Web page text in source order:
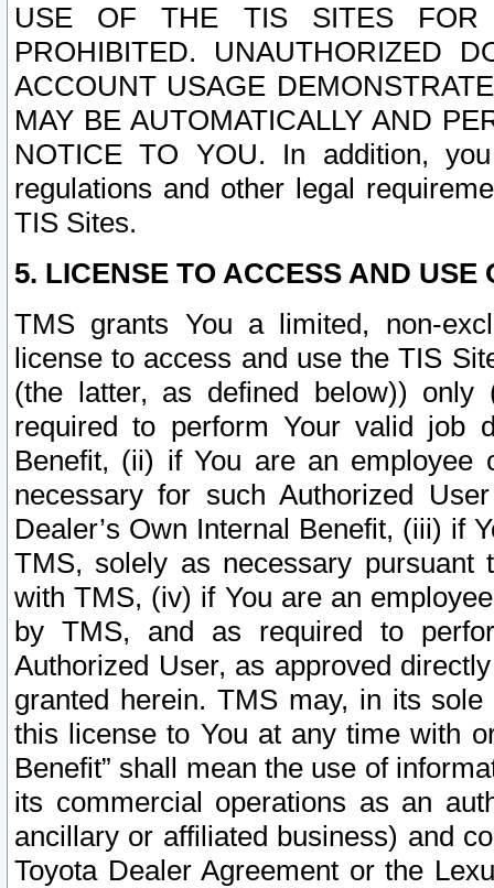
USE OF THE TIS SITES FOR
PROHIBITED. UNAUTHORIZED
ACCOUNT USAGE
MAY BE AUTOMATICALLY AND
NOTICE TO YOU. In addition,
regulations and other legal
TIS Sites.
5. LICENSE TO ACCESS AND USE
TMS grants You a limited, non-
license to access and use the TIS
(the latter, as defined below))
required to perform Your valid job
Benefit, (ii) if You are an
necessary for such Authorized
Dealer’s Own Internal Benefit, (iii) if
TMS, solely as necessary pursuant
with TMS, (iv) if You are an
by TMS, and as required to
Authorized User, as approved
granted herein. TMS may, in its
this license to You at any time with
Benefit” shall mean the use of
its commercial operations as an
ancillary or affiliated business) and
Toyota Dealer Agreement or the